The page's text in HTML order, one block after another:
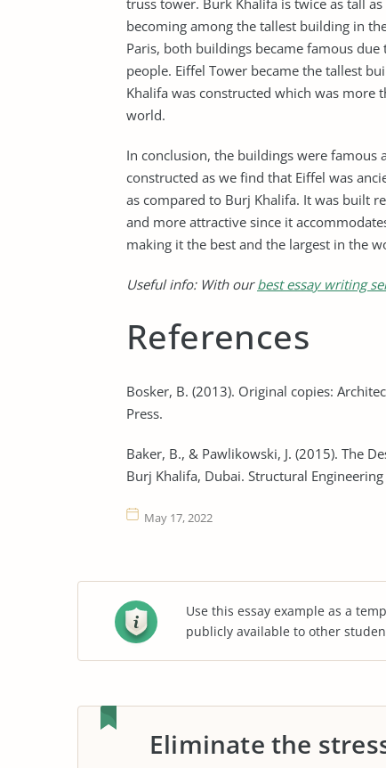
truss tower. Burk Khalifa is twice as tall
becoming among the tallest building in
Paris, both buildings became famous
people. Eiffel Tower became the tallest
Khalifa was constructed which was
world.
In conclusion, the buildings were
constructed as we find that Eiffel was
as compared to Burj Khalifa. It was built
and more attractive since it
making it the best and the largest in the
Useful info: With ourbest essay writing
References
Bosker, B. (2013). Original copies:
Press.
Baker, B., & Pawlikowski, J. (2015). The
Burj Khalifa, Dubai. Structural
May 17, 2022
Use this essay example as a
publicly available to other
Eliminate the